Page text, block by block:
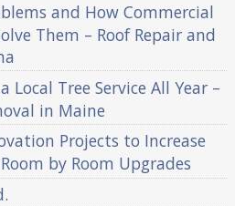
and How Commercial
Them – Roof Repair and
Local Tree Service All Year –
in Maine
Projects to Increase
by Room Upgrades